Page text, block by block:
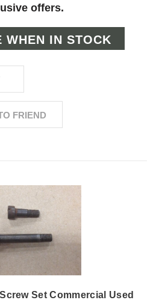
offers.
Set Commercial Used